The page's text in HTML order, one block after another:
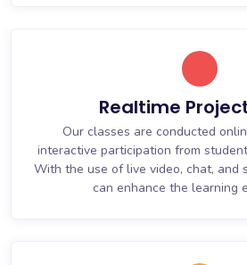
Realtime
Our classes are conducted
interactive participation from
With the use of live video, chat, and
can enhance the learning